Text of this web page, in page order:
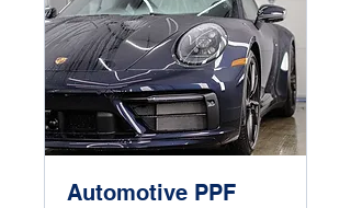
Automotive PPF